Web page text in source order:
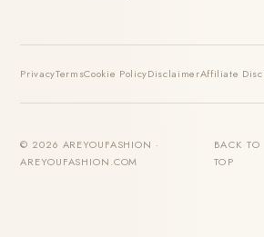
PrivacyTermsCookie PolicyDisclaimerAffiliate
© 2026 AREYOUFASHION ·
AREYOUFASHION.COM
BACK TO
TOP